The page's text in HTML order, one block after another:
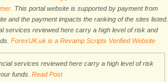
This portal website is supported by payment from
and the payment impacts the ranking of the sites listed.
services reviewed here carry a high level of risk and
ForexUK.uk is a Revamp Scripts Verified Website
services reviewed here carry a high level of risk
funds. Read Post